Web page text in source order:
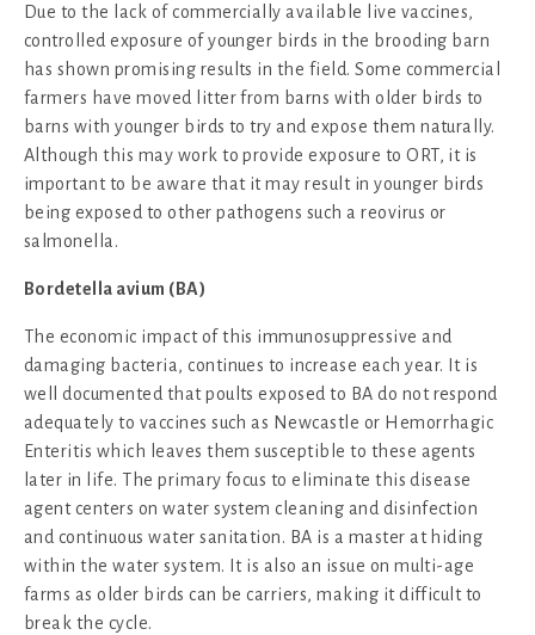
Due to the lack of commercially available live vaccines,
controlled exposure of younger birds in the brooding barn
has shown promising results in the field. Some commercial
farmers have moved litter from barns with older birds to
barns with younger birds to try and expose them naturally.
Although this may work to provide exposure to ORT, it is
important to be aware that it may result in younger birds
being exposed to other pathogens such a reovirus or
salmonella.
Bordetella avium (BA)
The economic impact of this immunosuppressive and
damaging bacteria, continues to increase each year. It is
well documented that poults exposed to BA do not respond
adequately to vaccines such as Newcastle or Hemorrhagic
Enteritis which leaves them susceptible to these agents
later in life. The primary focus to eliminate this disease
agent centers on water system cleaning and disinfection
and continuous water sanitation. BA is a master at hiding
within the water system. It is also an issue on multi-age
farms as older birds can be carriers, making it difficult to
break the cycle.